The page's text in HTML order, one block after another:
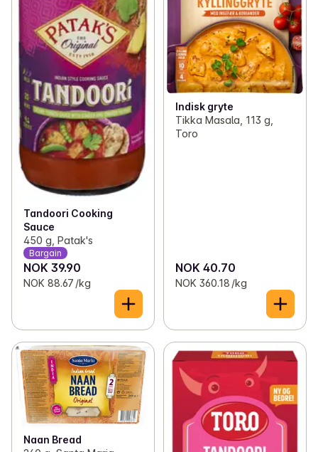
Tandoori Cooking
Sauce
450 g, Patak's
Bargain
NOK 39.90
NOK 88.67 /kg
Indisk gryte
Tikka Masala, 113 g,
Toro
NOK 40.70
NOK 360.18 /kg
Naan Bread